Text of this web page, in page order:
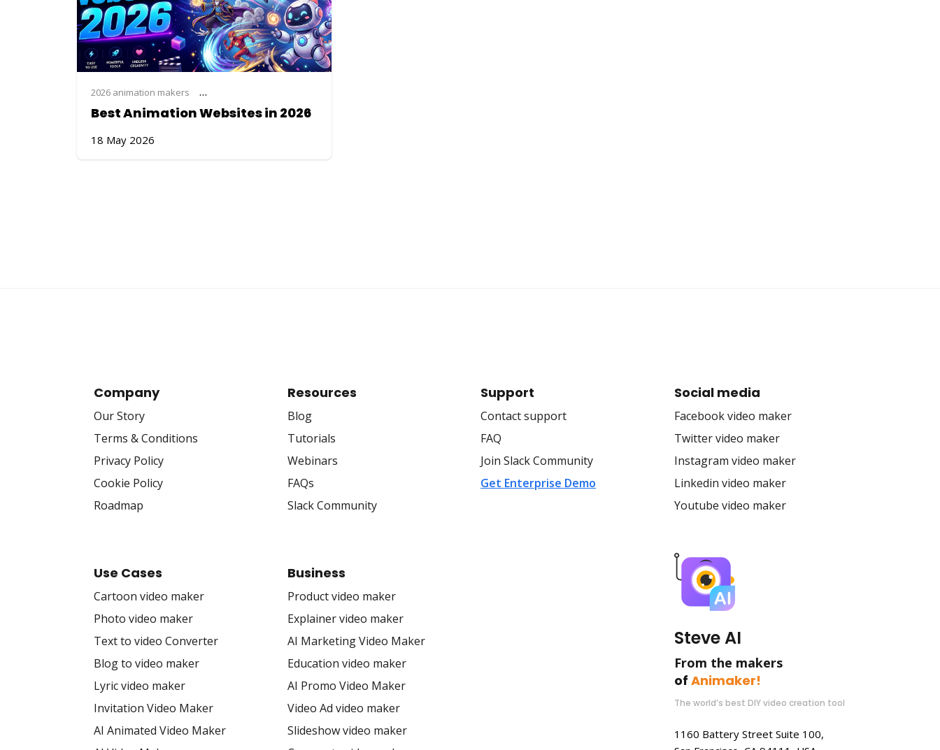
2026 animation makers animation website list 2026
Best Animation Websites in 2026
18 May 2026
Company
Our Story
Terms & Conditions
Privacy Policy
Cookie Policy
Roadmap
Resources
Blog
Tutorials
Webinars
FAQs
Slack Community
Support
Contact support
FAQ
Join Slack Community
Get Enterprise Demo
Social media
Facebook video maker
Twitter video maker
Instagram video maker
Linkedin video maker
Youtube video maker
Use Cases
Cartoon video maker
Photo video maker
Text to video Converter
Blog to video maker
Lyric video maker
Invitation Video Maker
AI Animated Video Maker
Business
Product video maker
Explainer video maker
AI Marketing Video Maker
Education video maker
AI Promo Video Maker
Video Ad video maker
Slideshow video maker
Steve AI
From the makers
of Animaker!
The world’s best DIY video creation tool
1160 Battery Street Suite 100,